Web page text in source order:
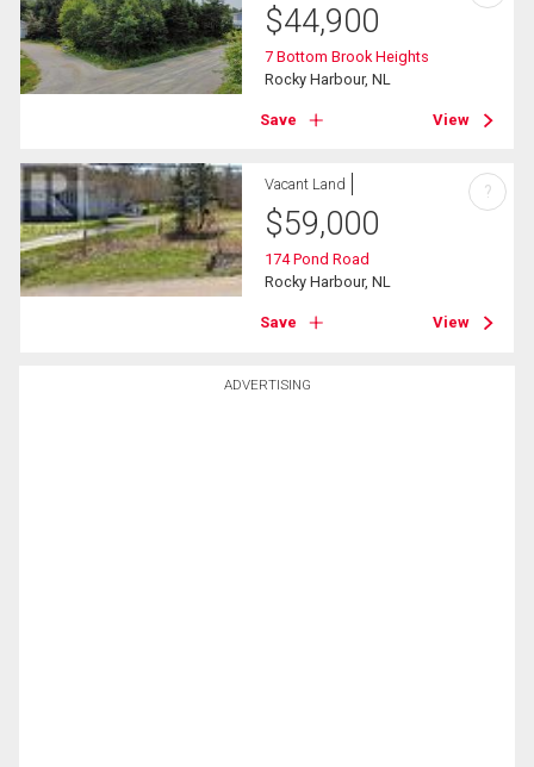
ADVERTISING
$44,900
7 Bottom Brook Heights
Rocky Harbour, NL
Save View
Vacant Land
$59,000
174 Pond Road
Rocky Harbour, NL
Save View
?